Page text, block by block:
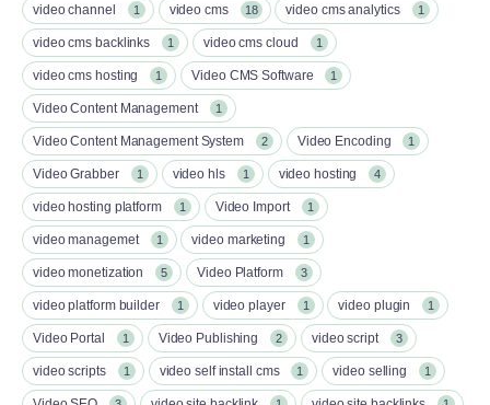
video channel 1 video cms 18 video cms analytics 1
video cms backlinks 1 video cms cloud 1
video cms hosting 1 Video CMS Software 1
Video Content Management 1
Video Content Management System 2 Video Encoding 1
Video Grabber 1 video hls 1 video hosting 4
video hosting platform 1 Video Import 1
video managemet 1 video marketing 1
video monetization 5 Video Platform 3
video platform builder 1 video player 1 video plugin 1
Video Portal 1 Video Publishing 2 video script 3
video scripts 1 video self install cms 1 video selling 1